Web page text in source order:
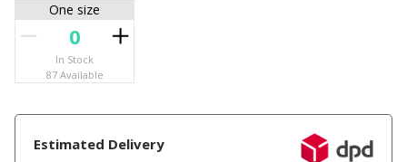
One size
In Stock
87 Available
Estimated Delivery